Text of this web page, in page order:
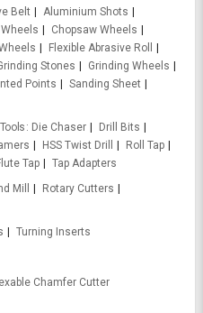
Belt
Aluminium Shots
Chopsaw Wheels
Flexible Abrasive Roll
Stones
Grinding Wheels
Points
Sanding Sheet
Die Chaser
Drill Bits
HSS Twist Drill
Roll Tap
Tap
Tap Adapters
Mill
Rotary Cutters
Turning Inserts
Chamfer Cutter